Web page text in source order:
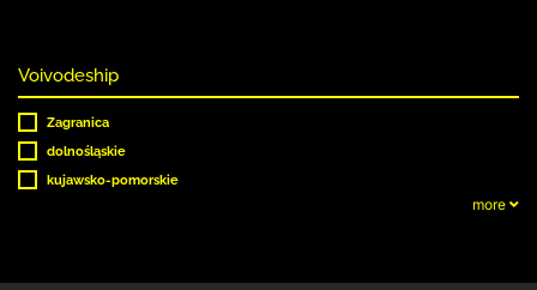
Voivodeship
Zagranica
dolnośląskie
kujawsko-pomorskie
more